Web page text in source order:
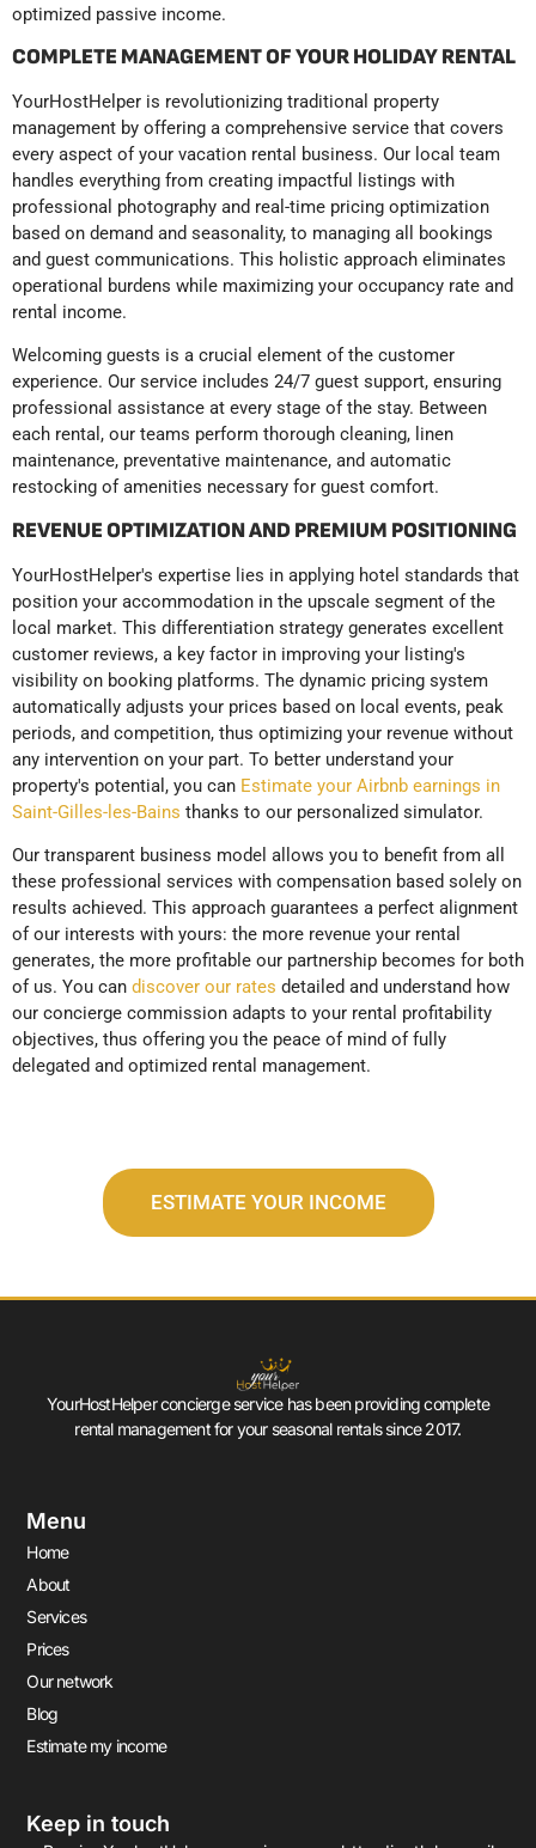
optimized passive income.
COMPLETE MANAGEMENT OF YOUR HOLIDAY RENTAL
YourHostHelper is revolutionizing traditional property
management by offering a comprehensive service that covers
every aspect of your vacation rental business. Our local team
handles everything from creating impactful listings with
professional photography and real-time pricing optimization
based on demand and seasonality, to managing all bookings
and guest communications. This holistic approach eliminates
operational burdens while maximizing your occupancy rate and
rental income.
Welcoming guests is a crucial element of the customer
experience. Our service includes 24/7 guest support, ensuring
professional assistance at every stage of the stay. Between
each rental, our teams perform thorough cleaning, linen
maintenance, preventative maintenance, and automatic
restocking of amenities necessary for guest comfort.
REVENUE OPTIMIZATION AND PREMIUM POSITIONING
YourHostHelper's expertise lies in applying hotel standards that
position your accommodation in the upscale segment of the
local market. This differentiation strategy generates excellent
customer reviews, a key factor in improving your listing's
visibility on booking platforms. The dynamic pricing system
automatically adjusts your prices based on local events, peak
periods, and competition, thus optimizing your revenue without
any intervention on your part. To better understand your
property's potential, you can Estimate your Airbnb earnings in
Saint-Gilles-les-Bains thanks to our personalized simulator.
Our transparent business model allows you to benefit from all
these professional services with compensation based solely on
results achieved. This approach guarantees a perfect alignment
of our interests with yours: the more revenue your rental
generates, the more profitable our partnership becomes for both
of us. You can discover our rates detailed and understand how
our concierge commission adapts to your rental profitability
objectives, thus offering you the peace of mind of fully
delegated and optimized rental management.
ESTIMATE YOUR INCOME
YourHostHelper concierge service has been providing complete
rental management for your seasonal rentals since 2017.
Menu
Home
About
Services
Prices
Our network
Blog
Estimate my income
Keep in touch